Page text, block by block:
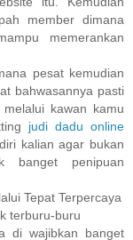
member dimana
memerankan
pesat kemudian
bahwasannya pasti
kawan kamu
judi dadu online
kalian agar bukan
banget penipuan
Tepat Terpercaya
terburu-buru
di wajibkan banget